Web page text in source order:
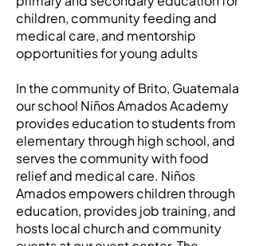
children, community feeding and
medical care, and mentorship
opportunities for young adults
In the community of Brito, Guatemala
our school Niños Amados Academy
provides education to students from
elementary through high school, and
serves the community with food
relief and medical care. Niños
Amados empowers children through
education, provides job training, and
hosts local church and community